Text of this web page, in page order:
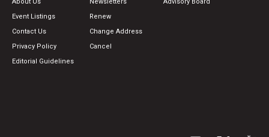
About Us
Event Listings
Contact Us
Privacy Policy
Editorial Guidelines
Newsletters
Renew
Change Address
Cancel
Advisory Board